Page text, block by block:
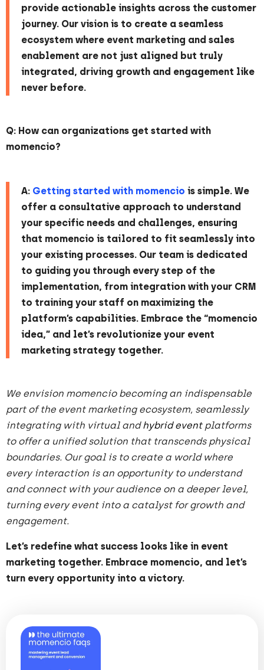
provide actionable insights across the customer
journey. Our vision is to create a seamless
ecosystem where event marketing and sales
enablement are not just aligned but truly
integrated, driving growth and engagement like
never before.
Q: How can organizations get started with
momencio?
A: Getting started with momencio is simple. We
offer a consultative approach to understand
your specific needs and challenges, ensuring
that momencio is tailored to fit seamlessly into
your existing processes. Our team is dedicated
to guiding you through every step of the
implementation, from integration with your CRM
to training your staff on maximizing the
platform’s capabilities. Embrace the “momencio
idea,” and let’s revolutionize your event
marketing strategy together.
We envision momencio becoming an indispensable
part of the event marketing ecosystem, seamlessly
integrating with virtual andhybrid eventplatforms
to offer a unified solution that transcends physical
boundaries. Our goal is to create a world where
every interaction is an opportunity to understand
and connect with your audience on a deeper level,
turning every event into a catalyst for growth and
engagement.
Let’s redefine what success looks like in event
marketing together. Embrace momencio, and let’s
turn every opportunity into a victory.